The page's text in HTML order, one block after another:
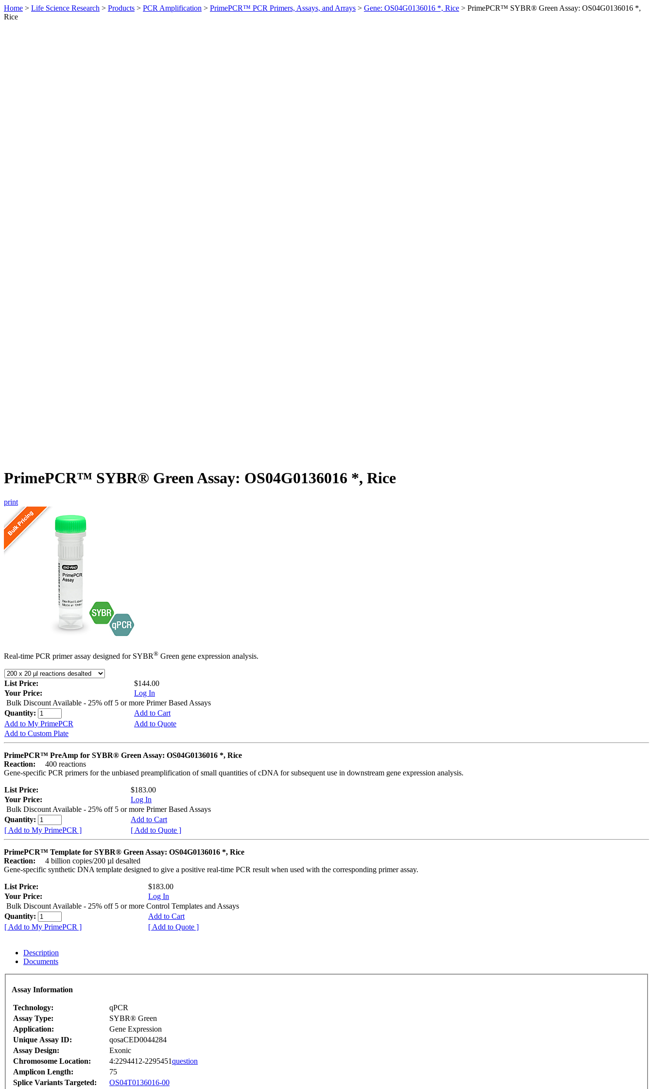
Home > Life Science Research > Products > PCR Amplification > PrimePCR™ PCR Primers, Assays, and Arrays > Gene: OS04G0136016 *, Rice > PrimePCR™ SYBR® Green Assay: OS04G0136016 *,
Rice
PrimePCR™ SYBR® Green Assay: OS04G0136016 *, Rice
print
Real-time PCR primer assay designed for SYBR® Green gene expression analysis.
List Price:
$144.00
Your Price:
Log In
Bulk Discount Available - 25% off 5 or more Primer Based Assays
Quantity:
Add to Cart
Add to My PrimePCR
Add to Quote
Add to Custom Plate
PrimePCR™ PreAmp for SYBR® Green Assay: OS04G0136016 *, Rice
Reaction:
400 reactions
Gene-specific PCR primers for the unbiased preamplification of small quantities of cDNA for subsequent use in downstream gene expression analysis.
List Price:
$183.00
Your Price:
Log In
Bulk Discount Available - 25% off 5 or more Primer Based Assays
Quantity:
Add to Cart
[ Add to My PrimePCR ]
[ Add to Quote ]
PrimePCR™ Template for SYBR® Green Assay: OS04G0136016 *, Rice
Reaction:
4 billion copies/200 µl desalted
Gene-specific synthetic DNA template designed to give a positive real-time PCR result when used with the corresponding primer assay.
List Price:
$183.00
Your Price:
Log In
Bulk Discount Available - 25% off 5 or more Control Templates and Assays
Quantity:
Add to Cart
[ Add to My PrimePCR ]
[ Add to Quote ]
Description
Documents
Assay Information
Technology:
qPCR
Assay Type:
SYBR® Green
Application:
Gene Expression
Unique Assay ID:
qosaCED0044284
Assay Design:
Exonic
Chromosome Location:
4:2294412-2295451question
Amplicon Length:
75
Splice Variants Targeted:
OS04T0136016-00